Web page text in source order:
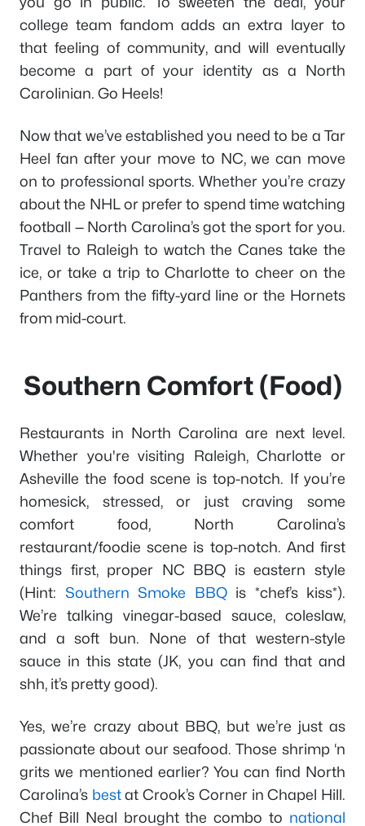
college team fandom adds an extra layer to
that feeling of community, and will eventually
become a part of your identity as a North
Carolinian. Go Heels!
Now that we’ve established you need to be a Tar
Heel fan after your move to NC, we can move
on to professional sports. Whether you’re crazy
about the NHL or prefer to spend time watching
football — North Carolina’s got the sport for you.
Travel to Raleigh to watch the Canes take the
ice, or take a trip to Charlotte to cheer on the
Panthers from the fifty-yard line or the Hornets
from mid-court.
Southern Comfort (Food)
Restaurants in North Carolina are next level.
Whether you're visiting Raleigh, Charlotte or
Asheville the food scene is top-notch. If you’re
homesick, stressed, or just craving some
comfort food, North Carolina’s
restaurant/foodie scene is top-notch. And first
things first, proper NC BBQ is eastern style
(Hint: Southern Smoke BBQis *chef’s kiss*).
We’re talking vinegar-based sauce, coleslaw,
and a soft bun. None of that western-style
sauce in this state (JK, you can find that and
shh, it’s pretty good).
Yes, we’re crazy about BBQ, but we’re just as
passionate about our seafood. Those shrimp ‘n
grits we mentioned earlier? You can find North
Carolina’s bestat Crook’s Corner in Chapel Hill.
Chef Bill Neal brought the combo to national